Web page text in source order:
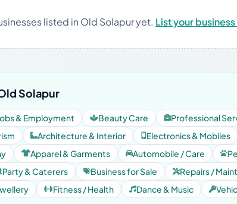
listed in Old Solapur yet. List your
Solapur
& Employment Beauty Care Professional
Architecture & Interior Electronics & Mobiles
Apparel & Garments Automobile / Care
Party & Caterers Business for Sale Repairs /
Fitness / Health Dance & Music